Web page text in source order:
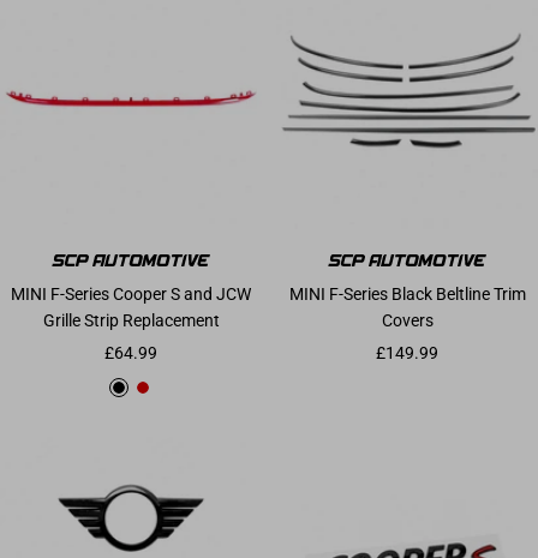
MINI F-Series Cooper S and JCW
Grille Strip Replacement
Sale price
£64.99
Gloss Black
Chilli Red
MINI F-Series Black Beltline Trim
Covers
Sale price
£149.99